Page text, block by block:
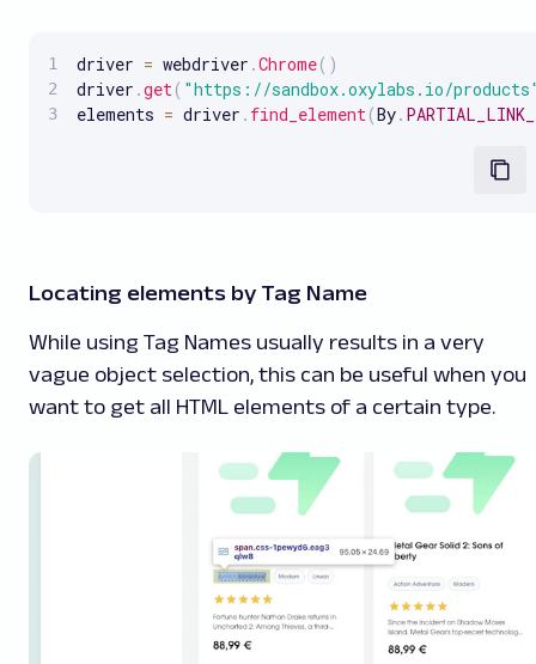
driver = webdriver .Chrome( )
driver .get( "https://sandbox.oxylabs.io/
elements = driver . find_element(By.
Locating elements by Tag Name
While using Tag Names usually results in a very
vague object selection, this can be useful when you
want to get all HTML elements of a certain type.